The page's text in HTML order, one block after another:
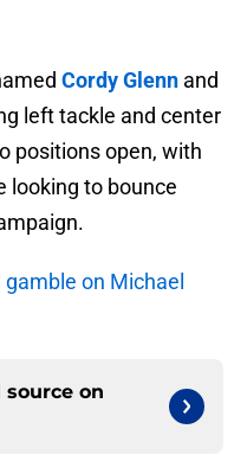
Cordy Glenn and
left tackle and center
positions open, with
looking to bounce
on Michael
on